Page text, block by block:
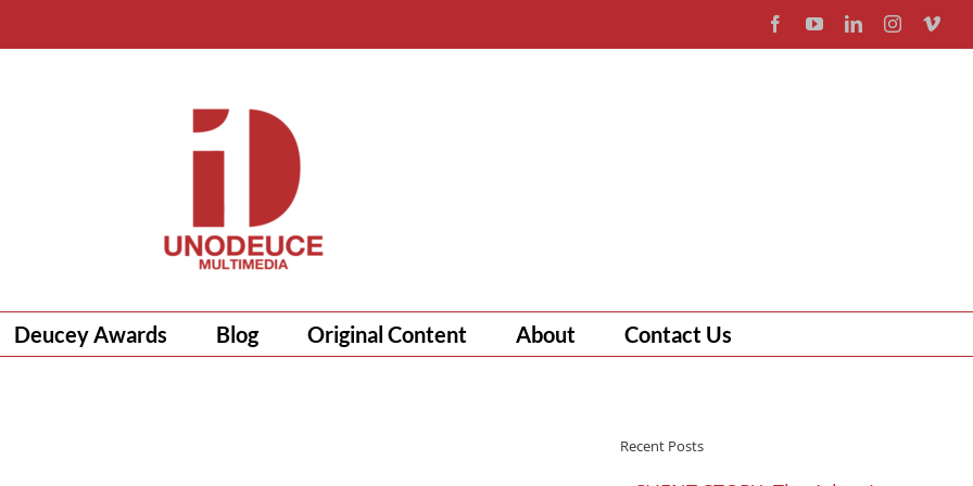
FacebookYouTubeLinkedInInstagram
Deucey Awards Blog Original Content About Contact Us
Recent Posts